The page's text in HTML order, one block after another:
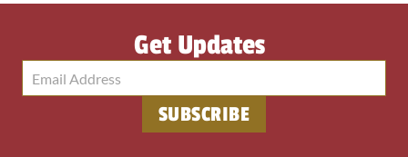
Get Updates
SUBSCRIBE